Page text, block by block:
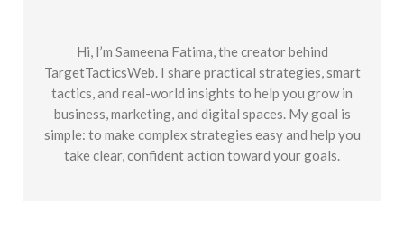
Hi, I’m Sameena Fatima, the creator behind
TargetTacticsWeb. I share practical strategies, smart
tactics, and real-world insights to help you grow in
business, marketing, and digital spaces. My goal is
simple: to make complex strategies easy and help you
take clear, confident action toward your goals.